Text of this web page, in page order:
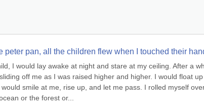
peter pan, all the children flew when I touched their
I would lay awake at night and stare at my ceiling. After a
off me as I was raised higher and higher. I would float
smile at me, rise up, and let me pass. I rolled myself
or the forest or...